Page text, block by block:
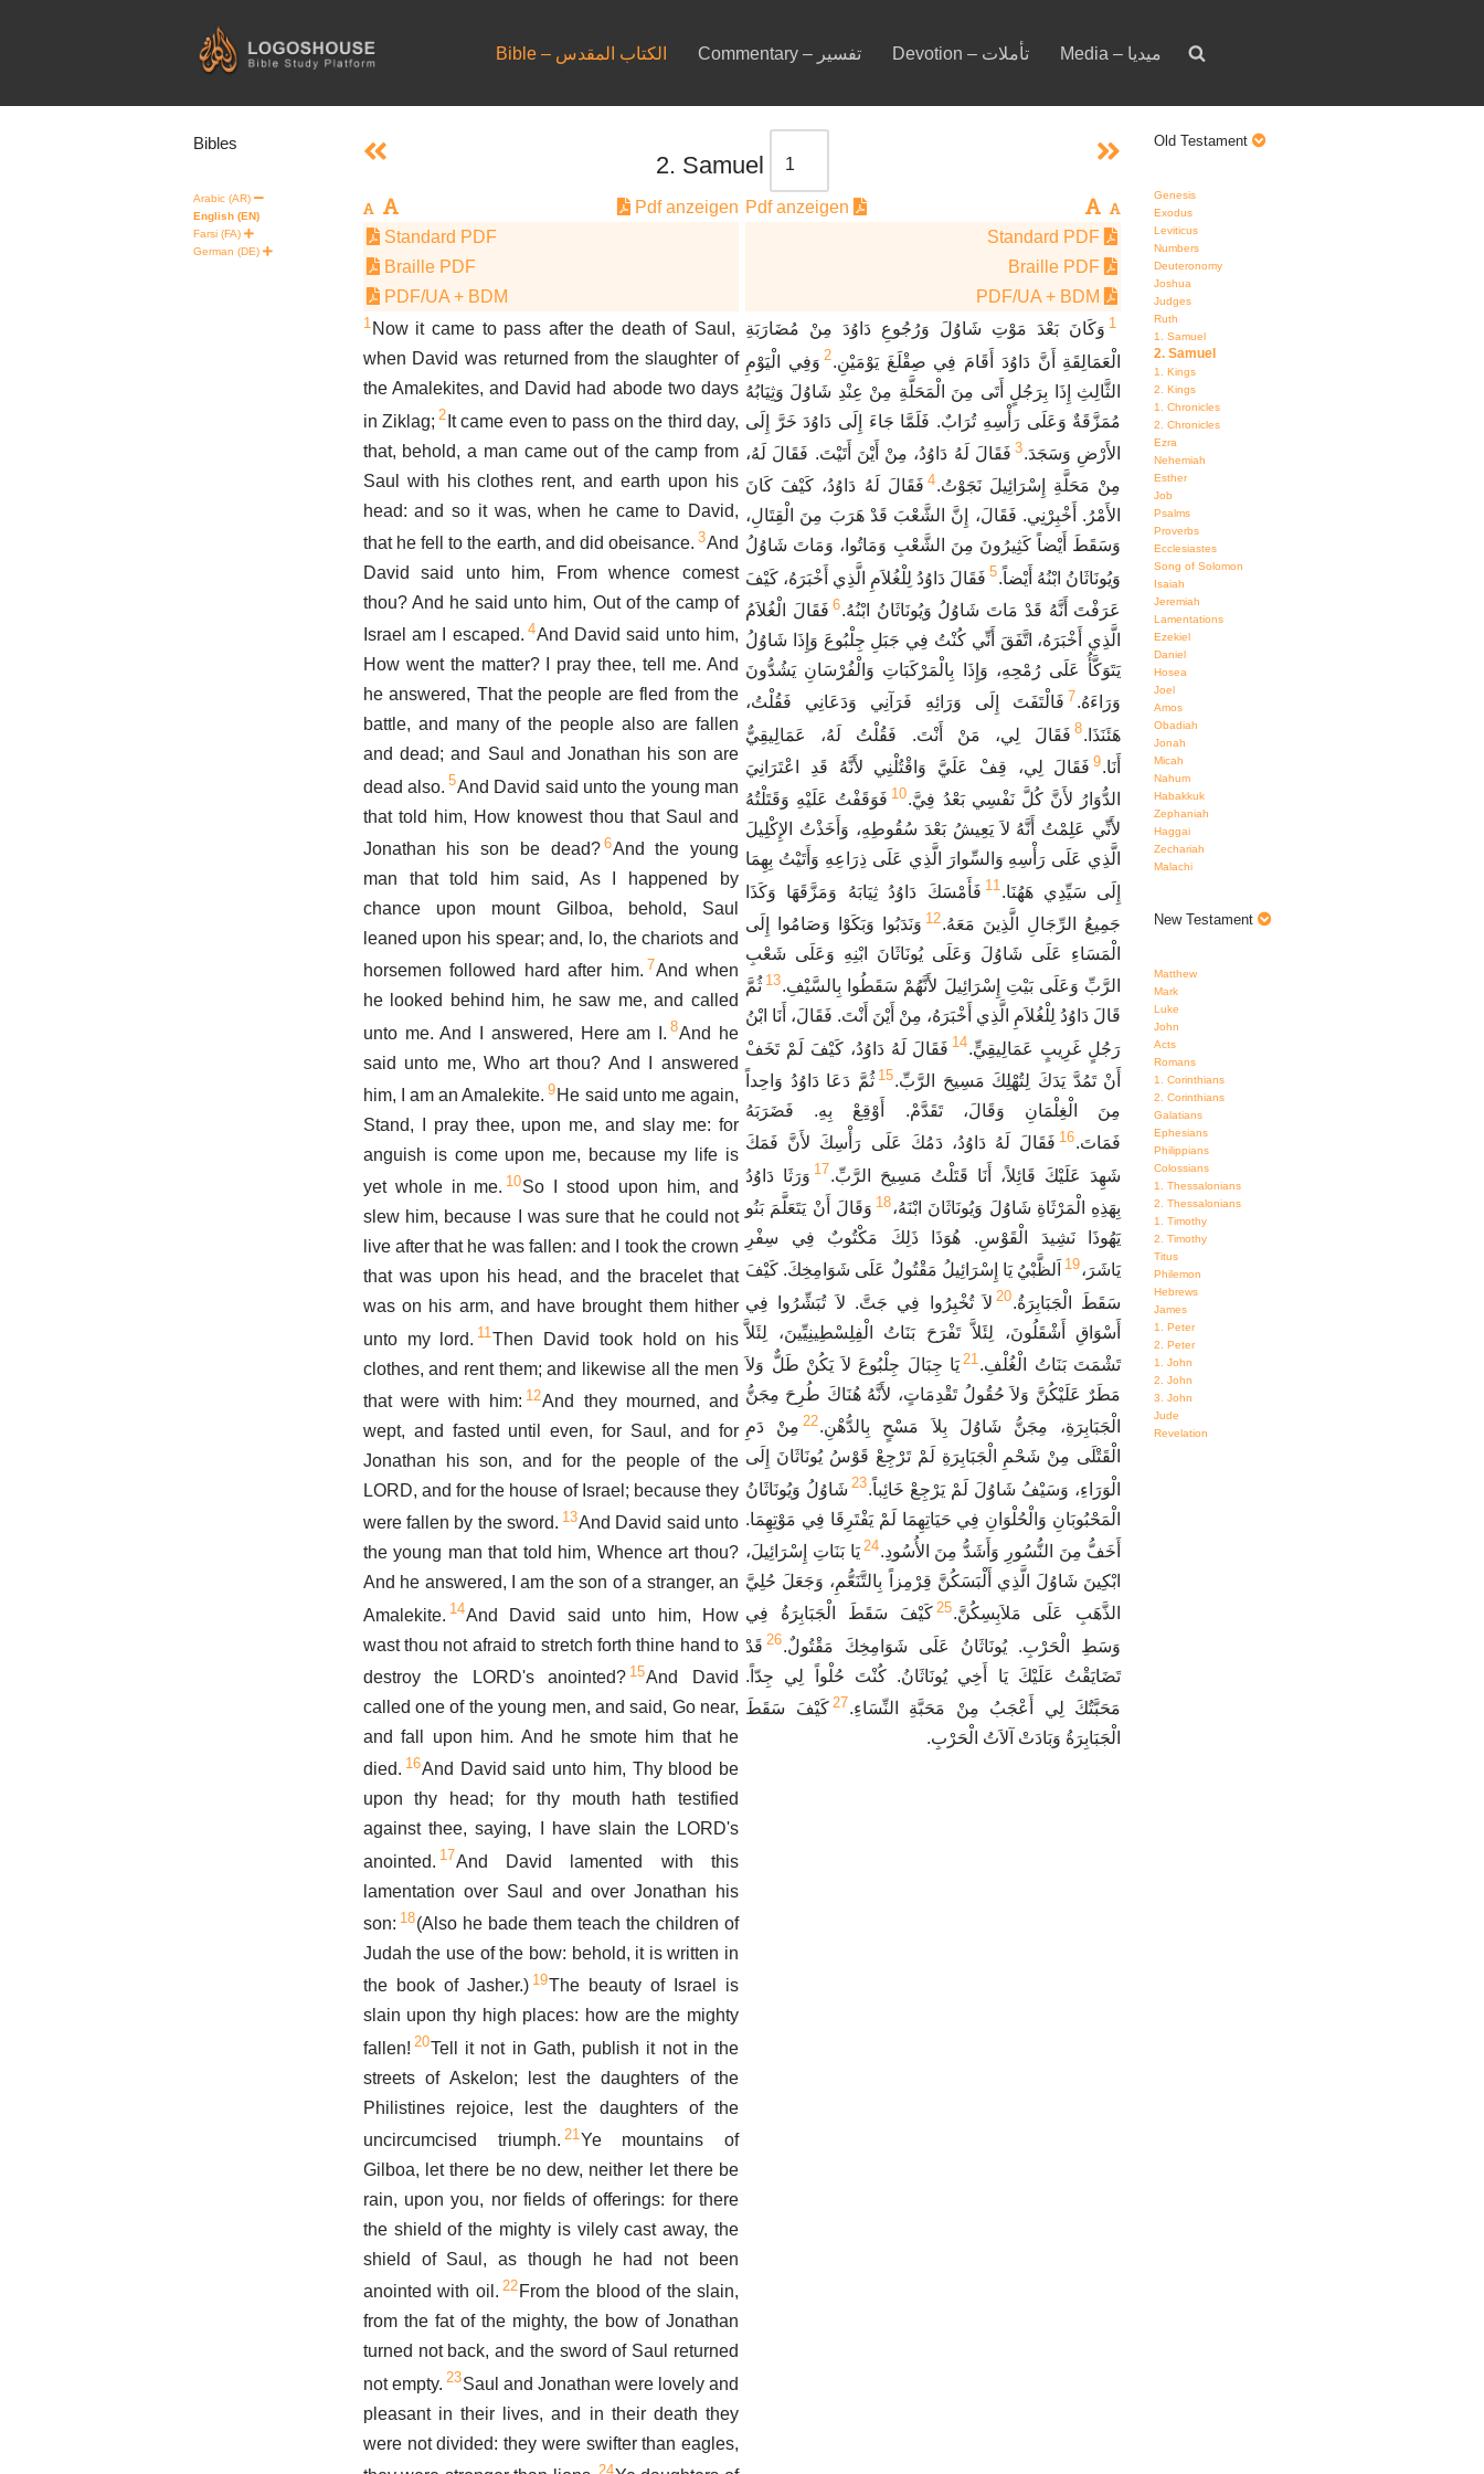
Bible – الكتاب المقدس Commentary – تفسير Devotion – تأملات Media – ميديا
Bibles
Arabic (AR)
English (EN)
Farsi (FA)
German (DE)
2. Samuel
Pdf anzeigen
Standard PDF
Braille PDF
PDF/UA + BDM
1 Now it came to pass after the death of Saul,
when David was returned from the slaughter of
the Amalekites, and David had abode two days
in Ziklag; 2 It came even to pass on the third day,
that, behold, a man came out of the camp from
Saul with his clothes rent, and earth upon his
head: and so it was, when he came to David,
that he fell to the earth, and did obeisance. 3And
David said unto him, From whence comest
thou? And he said unto him, Out of the camp of
Israel am I escaped. 4And David said unto him,
How went the matter? I pray thee, tell me. And
he answered, That the people are fled from the
battle, and many of the people also are fallen
and dead; and Saul and Jonathan his son are
dead also. 5And David said unto the young man
that told him, How knowest thou that Saul and
Jonathan his son be dead? 6And the young
man that told him said, As I happened by
chance upon mount Gilboa, behold, Saul
leaned upon his spear; and, lo, the chariots and
horsemen followed hard after him. 7And when
he looked behind him, he saw me, and called
unto me. And I answered, Here am I. 8And he
said unto me, Who art thou? And I answered
him, I am an Amalekite. 9 He said unto me again,
Stand, I pray thee, upon me, and slay me: for
anguish is come upon me, because my life is
yet whole in me. 10So I stood upon him, and
slew him, because I was sure that he could not
live after that he was fallen: and I took the crown
that was upon his head, and the bracelet that
was on his arm, and have brought them hither
unto my lord. 11Then David took hold on his
clothes, and rent them; and likewise all the men
that were with him: 12And they mourned, and
wept, and fasted until even, for Saul, and for
Jonathan his son, and for the people of the
LORD, and for the house of Israel; because they
were fallen by the sword. 13And David said unto
the young man that told him, Whence art thou?
And he answered, I am the son of a stranger, an
Amalekite. 14And David said unto him, How
wast thou not afraid to stretch forth thine hand to
destroy the LORD's anointed? 15And David
called one of the young men, and said, Go near,
and fall upon him. And he smote him that he
died. 16And David said unto him, Thy blood be
upon thy head; for thy mouth hath testified
against thee, saying, I have slain the LORD's
anointed. 17And David lamented with this
lamentation over Saul and over Jonathan his
son: 18(Also he bade them teach the children of
Judah the use of the bow: behold, it is written in
the book of Jasher.) 19The beauty of Israel is
slain upon thy high places: how are the mighty
fallen! 20Tell it not in Gath, publish it not in the
streets of Askelon; lest the daughters of the
Philistines rejoice, lest the daughters of the
uncircumcised triumph. 21 Ye mountains of
Gilboa, let there be no dew, neither let there be
rain, upon you, nor fields of offerings: for there
the shield of the mighty is vilely cast away, the
shield of Saul, as though he had not been
anointed with oil. 22 From the blood of the slain,
from the fat of the mighty, the bow of Jonathan
turned not back, and the sword of Saul returned
not empty. 23Saul and Jonathan were lovely and
pleasant in their lives, and in their death they
were not divided: they were swifter than eagles,
24
1 وَكَانَ بَعْدَ مَوْتِ شَاوُلَ وَرُجُوعِ دَاوُدَ مِنْ مُضَارَبَةِ
الْعَمَالِقَةِ أَنَّ دَاوُدَ أَقَامَ فِي صِقْلَغَ يَوْمَيْنِ.2 وَفِي الْيَوْمِ
الثَّالِثِ إِذَا بِرَجُلٍ أَتَى مِنَ الْمَحَلَّةِ مِنْ عِنْدِ شَاوُلَ وَثِيَابُهُ
مُمَزَّقَةٌ وَعَلَى رَأْسِهِ تُرَابٌ. فَلَمَّا جَاءَ إِلَى دَاوُدَ خَرَّ إِلَى
الأَرْضِ وَسَجَدَ.3 فَقَالَ لَهُ دَاوُدُ، مِنْ أَيْنَ أَتَيْتَ. فَقَالَ لَهُ،
مِنْ مَحَلَّةِ إِسْرَائِيلَ نَجَوْتُ.4 فَقَالَ لَهُ دَاوُدُ، كَيْفَ كَانَ
الأَمْرُ. أَخْبِرْنِي. فَقَالَ، إِنَّ الشَّعْبَ قَدْ هَرَبَ مِنَ الْقِتَالِ،
وَسَقَطَ أَيْضاً كَثِيرُونَ مِنَ الشَّعْبِ وَمَاتُوا، وَمَاتَ شَاوُلُ
وَيُونَاثَانُ ابْنُهُ أَيْضاً.5 فَقَالَ دَاوُدُ لِلْغُلاَمِ الَّذِي أَخْبَرَهُ، كَيْفَ
عَرَفْتَ أَنَّهُ قَدْ مَاتَ شَاوُلُ وَيُونَاثَانُ ابْنُهُ.6 فَقَالَ الْغُلاَمُ
الَّذِي أَخْبَرَهُ، اتَّفَقَ أَنِّي كُنْتُ فِي جَبَلِ جِلْبُوعَ وَإِذَا شَاوُلُ
يَتَوَكَّأُ عَلَى رُمْحِهِ، وَإِذَا بِالْمَرْكَبَاتِ وَالْفُرْسَانِ يَشُدُّونَ
وَرَاءَهُ.7 فَالْتَفَتَ إِلَى وَرَائِهِ فَرَآنِي وَدَعَانِي فَقُلْتُ،
هَئَنَذَا.8 فَقَالَ لِي، مَنْ أَنْتَ. فَقُلْتُ لَهُ، عَمَالِيقِيٌّ
أَنَا.9 فَقَالَ لِي، قِفْ عَلَيَّ وَاقْتُلْنِي لأَنَّهُ قَدِ اعْتَرَانِيَ
الدُّوَارُ لأَنَّ كُلَّ نَفْسِي بَعْدُ فِيَّ.10 فَوَقَفْتُ عَلَيْهِ وَقَتَلْتُهُ
لأَنِّي عَلِمْتُ أَنَّهُ لاَ يَعِيشُ بَعْدَ سُقُوطِهِ، وَأَخَذْتُ الإِكْلِيلَ
الَّذِي عَلَى رَأْسِهِ وَالسِّوارَ الَّذِي عَلَى ذِرَاعِهِ وَأَتَيْتُ بِهِمَا
إِلَى سَيِّدِي هَهُنَا.11 فَأَمْسَكَ دَاوُدُ ثِيَابَهُ وَمَزَّقَهَا وَكَذَا
جَمِيعُ الرِّجَالِ الَّذِينَ مَعَهُ.12 وَنَدَبُوا وَبَكَوْا وَصَامُوا إِلَى
الْمَسَاءِ عَلَى شَاوُلَ وَعَلَى يُونَاثَانَ ابْنِهِ وَعَلَى شَعْبِ
الرَّبِّ وَعَلَى بَيْتِ إِسْرَائِيلَ لأَنَّهُمْ سَقَطُوا بِالسَّيْفِ.13 ثُمَّ
قَالَ دَاوُدُ لِلْغُلاَمِ الَّذِي أَخْبَرَهُ، مِنْ أَيْنَ أَنْتَ. فَقَالَ، أَنَا ابْنُ
رَجُلٍ غَرِيبٍ عَمَالِيقِيٍّ.14 فَقَالَ لَهُ دَاوُدُ، كَيْفَ لَمْ تَخَفْ
أَنْ تَمُدَّ يَدَكَ لِتُهْلِكَ مَسِيحَ الرَّبِّ.15 ثُمَّ دَعَا دَاوُدُ وَاحِداً
مِنَ الْغِلْمَانِ وَقَالَ، تَقَدَّمْ. أَوْقِعْ بِهِ. فَضَرَبَهُ
فَمَاتَ.16 فَقَالَ لَهُ دَاوُدُ، دَمُكَ عَلَى رَأْسِكَ لأَنَّ فَمَكَ
شَهِدَ عَلَيْكَ قَائِلاً، أَنَا قَتَلْتُ مَسِيحَ الرَّبِّ.17 وَرَثَا دَاوُدُ
بِهَذِهِ الْمَرْثَاةِ شَاوُلَ وَيُونَاثَانَ ابْنَهُ،18 وَقَالَ أَنْ يَتَعَلَّمَ بَنُو
يَهُوذَا نَشِيدَ الْقَوْسِ. هُوَذَا ذَلِكَ مَكْتُوبٌ فِي سِفْرِ
يَاشَرَ،19 اَلظَّبْيُ يَا إِسْرَائِيلُ مَقْتُولٌ عَلَى شَوَامِخِكَ. كَيْفَ
سَقَطَ الْجَبَابِرَةُ.20 لاَ تُخْبِرُوا فِي جَتَّ. لاَ تُبَشِّرُوا فِي
أَسْوَاقِ أَشْقَلُونَ، لِئَلاَّ تَفْرَحَ بَنَاتُ الْفِلِسْطِينِيِّينَ، لِئَلاَّ
تَشْمَتَ بَنَاتُ الْغُلْفِ. 21 يَا جِبَالَ جِلْبُوعَ لاَ يَكُنْ طَلٌّ وَلاَ
مَطَرٌ عَلَيْكُنَّ وَلاَ حُقُولُ تَقْدِمَاتٍ، لأَنَّهُ هُنَاكَ طُرِحَ مِجَنُّ
الْجَبَابِرَةِ، مِجَنُّ شَاوُلَ بِلاَ مَسْحٍ بِالدُّهْنِ.22 مِنْ دَمِ
الْقَتْلَى مِنْ شَحْمِ الْجَبَابِرَةِ لَمْ تَرْجِعْ قَوْسُ يُونَاثَانَ إِلَى
الْوَرَاءِ، وَسَيْفُ شَاوُلَ لَمْ يَرْجِعْ خَائِباً.23 شَاوُلُ وَيُونَاثَانُ
الْمَحْبُوبَانِ وَالْحُلْوَانِ فِي حَيَاتِهِمَا لَمْ يَفْتَرِقَا فِي مَوْتِهِمَا.
أَخَفُّ مِنَ النُّسُورِ وَأَشَدُّ مِنَ الأُسُودِ.24 يَا بَنَاتِ إِسْرَائِيلَ،
ابْكِينَ شَاوُلَ الَّذِي أَلْبَسَكُنَّ قِرْمِزاً بِالتَّنَعُّمِ، وَجَعَلَ حُلِيَّ
الذَّهَبِ عَلَى مَلاَبِسِكُنَّ.25 كَيْفَ سَقَطَ الْجَبَابِرَةُ فِي
وَسَطِ الْحَرْبِ. يُونَاثَانُ عَلَى شَوَامِخِكَ مَقْتُولٌ.26 قَدْ
تَضَايَقْتُ عَلَيْكَ يَا أَخِي يُونَاثَانُ. كُنْتَ حُلْواً لِي جِدّاً.
مَحَبَّتُكَ لِي أَعْجَبُ مِنْ مَحَبَّةِ النِّسَاءِ.27 كَيْفَ سَقَطَ
الْجَبَابِرَةُ وَبَادَتْ آلاَتُ الْحَرْبِ.
Old Testament
Genesis
Exodus
Leviticus
Numbers
Deuteronomy
Joshua
Judges
Ruth
1. Samuel
2. Samuel
1. Kings
2. Kings
1. Chronicles
2. Chronicles
Ezra
Nehemiah
Esther
Job
Psalms
Proverbs
Ecclesiastes
Song of Solomon
Isaiah
Jeremiah
Lamentations
Ezekiel
Daniel
Hosea
Joel
Amos
Obadiah
Jonah
Micah
Nahum
Habakkuk
Zephaniah
Haggai
Zechariah
Malachi
New Testament
Matthew
Mark
Luke
John
Acts
Romans
1. Corinthians
2. Corinthians
Galatians
Ephesians
Philippians
Colossians
1. Thessalonians
2. Thessalonians
1. Timothy
2. Timothy
Titus
Philemon
Hebrews
James
1. Peter
2. Peter
1. John
2. John
3. John
Jude
Revelation